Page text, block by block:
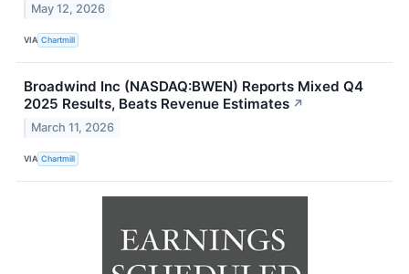
May 12, 2026
VIA Chartmill
Broadwind Inc (NASDAQ:BWEN) Reports Mixed Q4
2025 Results, Beats Revenue Estimates ↗
March 11, 2026
VIA Chartmill